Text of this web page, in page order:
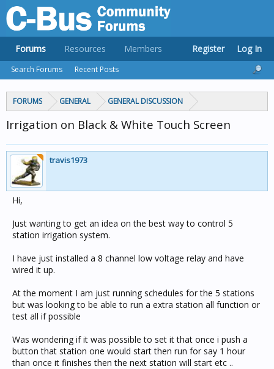
FORUMS GENERAL GENERAL DISCUSSION
Irrigation on Black & White Touch Screen
travis1973
Hi,
Just wanting to get an idea on the best way to control 5
station irrigation system.
I have just installed a 8 channel low voltage relay and have
wired it up.
At the moment I am just running schedules for the 5 stations
but was looking to be able to run a extra station all function or
test all if possible
Was wondering if it was possible to set it that once i push a
button that station one would start then run for say 1 hour
than once it finishes then the next station will start etc ..
Forums
Search Forums Recent Posts
Resources Members Register Log In